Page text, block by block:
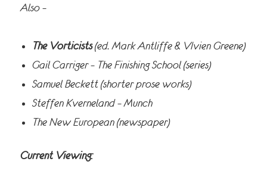
Also –
The Vorticists(ed. Mark Antliffe & VIvien Greene)
Gail Carriger – The Finishing School (series)
Samuel Beckett (shorter prose works)
Steffen Kverneland – Munch
The New European (newspaper)
Current Viewing: